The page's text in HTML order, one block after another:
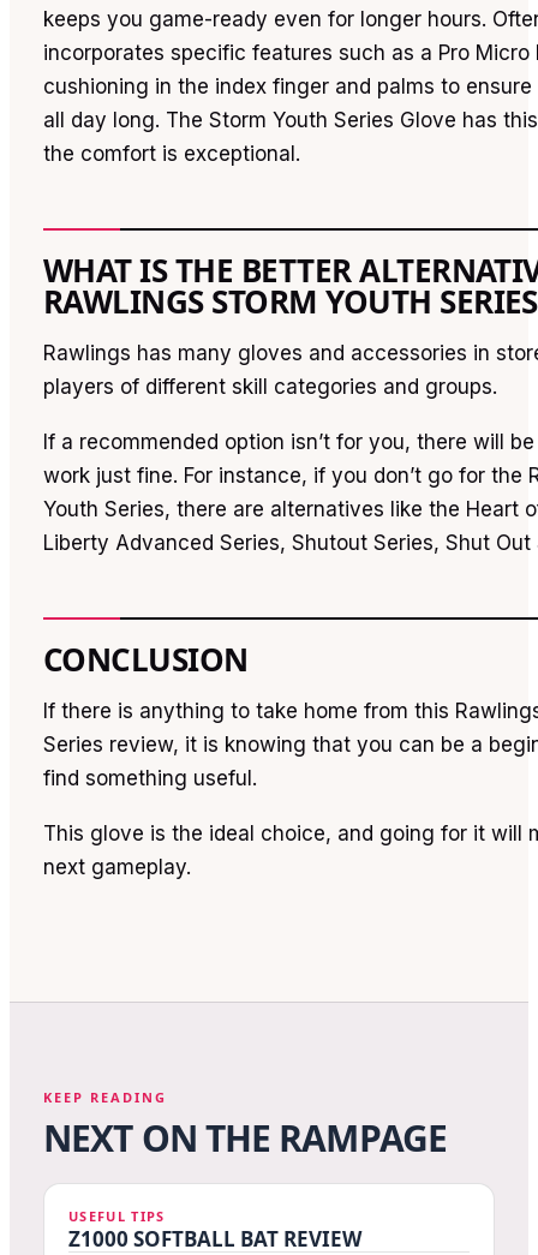
keeps you game-ready even for longer hours.
incorporates specific features such as a Pro Micro
cushioning in the index finger and palms to
all day long. The Storm Youth Series Glove has
the comfort is exceptional.
WHAT IS THE BETTER
RAWLINGS STORM YOUTH
Rawlings has many gloves and accessories in
players of different skill categories and groups.
If a recommended option isn’t for you, there will
work just fine. For instance, if you don’t go for the
Youth Series, there are alternatives like the Heart
Liberty Advanced Series, Shutout Series, Shut
CONCLUSION
If there is anything to take home from this
Series review, it is knowing that you can be a
find something useful.
This glove is the ideal choice, and going for it will
next gameplay.
KEEP READING
NEXT ON THE RAMPAGE
USEFUL TIPS
Z1000 SOFTBALL BAT REVIEW